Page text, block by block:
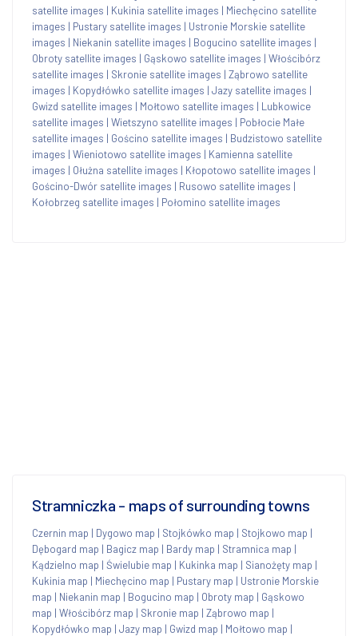
satellite images | Kukinia satellite images | Miechęcino satellite
images | Pustary satellite images | Ustronie Morskie satellite
images | Niekanin satellite images | Bogucino satellite images |
Obroty satellite images | Gąskowo satellite images | Włościbórz
satellite images | Skronie satellite images | Ząbrowo satellite
images | Kopydłówko satellite images | Jazy satellite images |
Gwizd satellite images | Mołtowo satellite images | Lubkowice
satellite images | Wietszyno satellite images | Pobłocie Małe
satellite images | Gościno satellite images | Budzistowo satellite
images | Wieniotowo satellite images | Kamienna satellite
images | Ołużna satellite images | Kłopotowo satellite images |
Gościno-Dwór satellite images | Rusowo satellite images |
Kołobrzeg satellite images | Połomino satellite images
Stramniczka - maps of surrounding towns
Czernin map | Dygowo map | Stojkówko map | Stojkowo map |
Dębogard map | Bagicz map | Bardy map | Stramnica map |
Kądzielno map | Świelubie map | Kukinka map | Sianożęty map |
Kukinia map | Miechęcino map | Pustary map | Ustronie Morskie
map | Niekanin map | Bogucino map | Obroty map | Gąskowo
map | Włościbórz map | Skronie map | Ząbrowo map |
Kopydłówko map | Jazy map | Gwizd map | Mołtowo map |